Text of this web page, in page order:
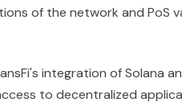
of the network and PoS
integration of Solana
to decentralized